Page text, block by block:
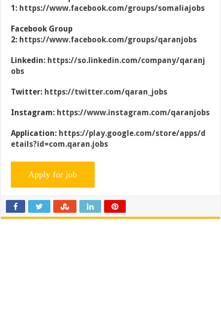
1: https://www.facebook.com/groups/somaliajobs
Facebook Group
2: https://www.facebook.com/groups/qaranjobs
Linkedin: https://so.linkedin.com/company/qaranj
obs
Twitter: https://twitter.com/qaran_jobs
Instagram: https://www.instagram.com/qaranjobs
Application: https://play.google.com/store/apps/d
etails?id=com.qaran.jobs